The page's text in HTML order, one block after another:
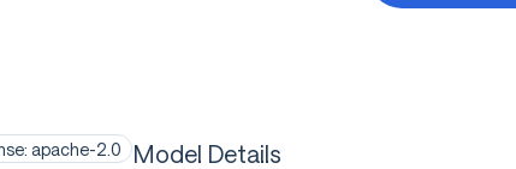
apache-2.0 Model Details